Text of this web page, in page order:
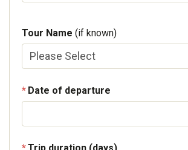
Tour Name (if known)
Date of departure